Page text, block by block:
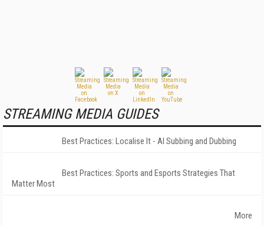
STREAMING MEDIA GUIDES
Best Practices: Localise It - AI Subbing and Dubbing
Best Practices: Sports and Esports Strategies That
Matter Most
More